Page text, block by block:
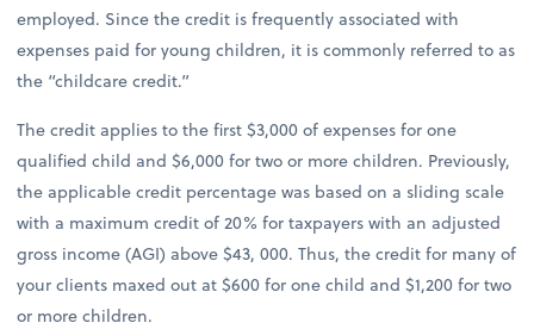
employed. Since the credit is frequently associated with
expenses paid for young children, it is commonly referred to as
the “childcare credit.”
The credit applies to the first $3,000 of expenses for one
qualified child and $6,000 for two or more children. Previously,
the applicable credit percentage was based on a sliding scale
with a maximum credit of 20% for taxpayers with an adjusted
gross income (AGI) above $43, 000. Thus, the credit for many of
your clients maxed out at $600 for one child and $1,200 for two
or more children.